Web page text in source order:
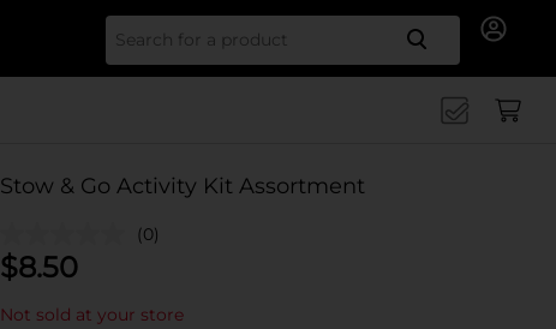
Search
Stow & Go Activity Kit Assortment
(0)
$8.50
Not sold at your store